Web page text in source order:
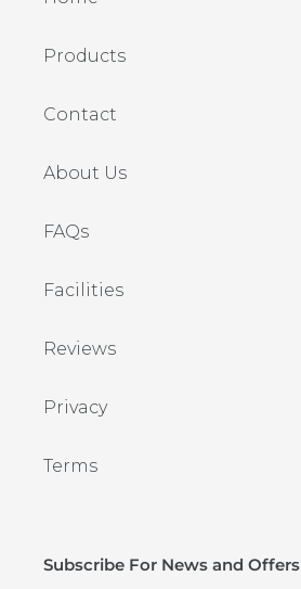
Products
Contact
About Us
FAQs
Facilities
Reviews
Privacy
Terms
Subscribe For News and Offers